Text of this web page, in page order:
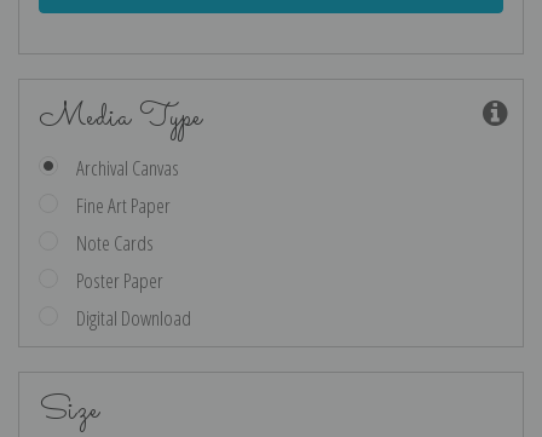
Media Type
Archival Canvas
Fine Art Paper
Note Cards
Poster Paper
Digital Download
Size